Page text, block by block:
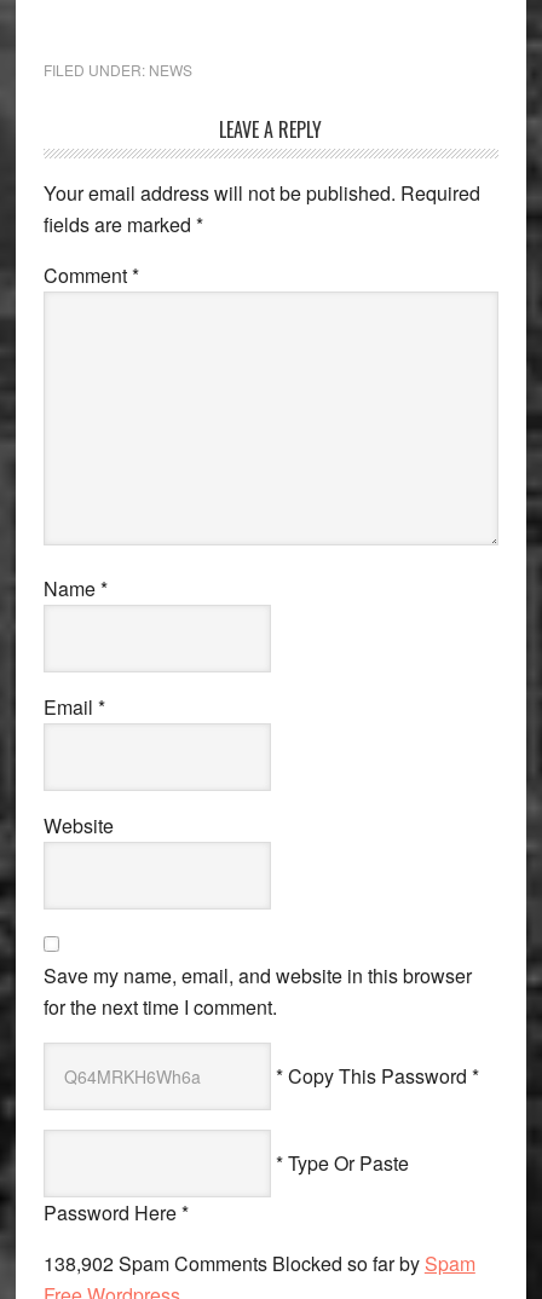
FILED UNDER: NEWS
Interactions
LEAVE A REPLY
Your email address will not be published. Required
fields are marked *
Comment*
Name*
Email *
Website
Save my name, email, and website in this browser
for the next time I comment.
* Copy This Password *
* Type Or Paste
Password Here *
138,902 Spam Comments Blocked so far by Spam